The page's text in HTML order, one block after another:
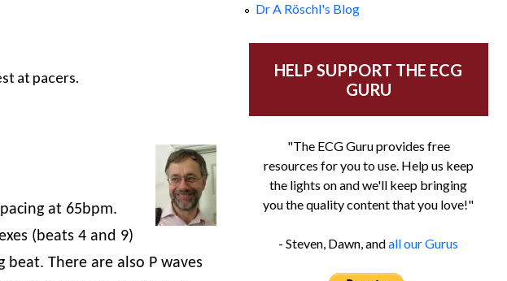
at pacers.
at 65bpm.
(beats 4 and 9)
There are also P waves
Dr A Röschl's Blog
HELP SUPPORT THE ECG
GURU
"The ECG Guru provides free
resources for you to use. Help us keep
the lights on and we'll keep bringing
you the quality content that you love!"
- Steven, Dawn, andall our Gurus